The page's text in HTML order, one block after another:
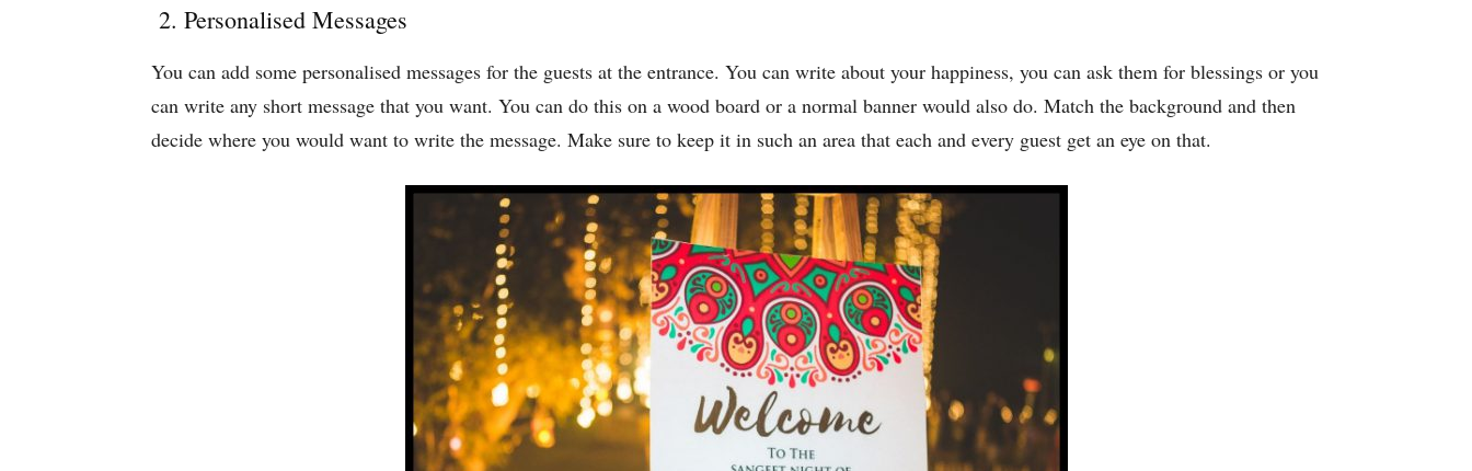
2. Personalised Messages
You can add some personalised messages for the guests at the entrance. You can write about your happiness, you can ask them for blessings or you
can write any short message that you want. You can do this on a wood board or a normal banner would also do. Match the background and then
decide where you would want to write the message. Make sure to keep it in such an area that each and every guest get an eye on that.